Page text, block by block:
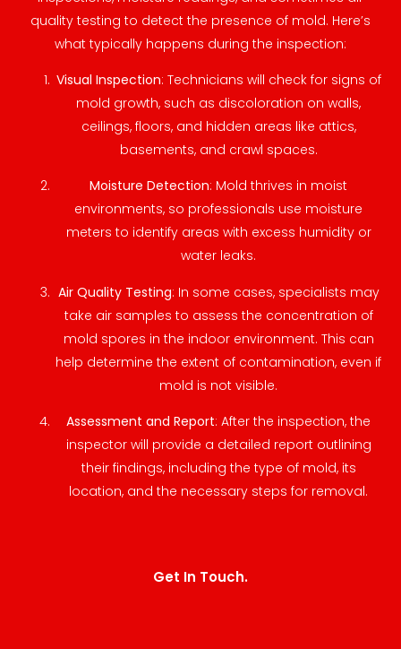
quality testing to detect the presence of mold. Here’s
what typically happens during the inspection:
Visual Inspection: Technicians will check for signs of
mold growth, such as discoloration on walls,
ceilings, floors, and hidden areas like attics,
basements, and crawl spaces.
Moisture Detection: Mold thrives in moist
environments, so professionals use moisture
meters to identify areas with excess humidity or
water leaks.
Air Quality Testing: In some cases, specialists may
take air samples to assess the concentration of
mold spores in the indoor environment. This can
help determine the extent of contamination, even if
mold is not visible.
Assessment and Report: After the inspection, the
inspector will provide a detailed report outlining
their findings, including the type of mold, its
location, and the necessary steps for removal.
Get In Touch.